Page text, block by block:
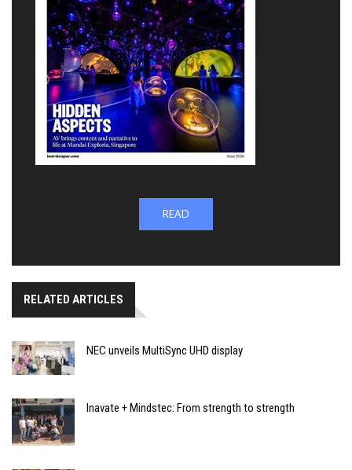
READ
RELATED ARTICLES
NEC unveils MultiSync UHD display
Inavate + Mindstec: From strength to strength